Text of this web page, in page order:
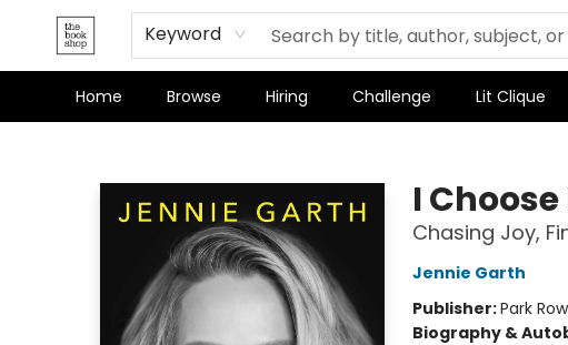
Keyword
Home Browse Hiring Challenge Lit Clique
I Choose
Chasing Joy,
Jennie Garth
Publisher:Park
Biography &